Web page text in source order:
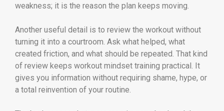
weakness; it is the reason the plan keeps moving.
Another useful detail is to review the workout without
turning it into a courtroom. Ask what helped, what
created friction, and what should be repeated. That kind
of review keeps workout mindset training practical. It
gives you information without requiring shame, hype, or
a total reinvention of your routine.